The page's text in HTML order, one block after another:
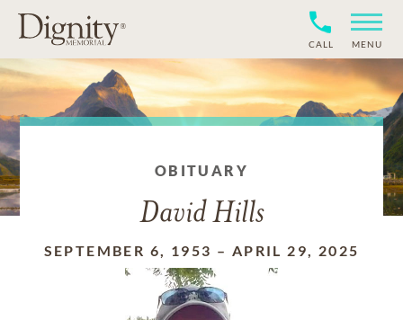
CALL MENU
OBITUARY
David Hills
SEPTEMBER 6, 1953 – APRIL 29, 2025